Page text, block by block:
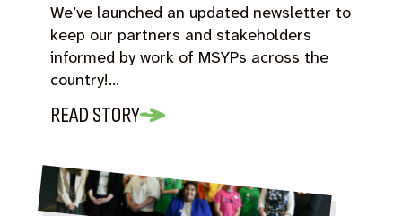
We’ve launched an updated newsletter to
keep our partners and stakeholders
informed by work of MSYPs across the
country!…
READ STORY